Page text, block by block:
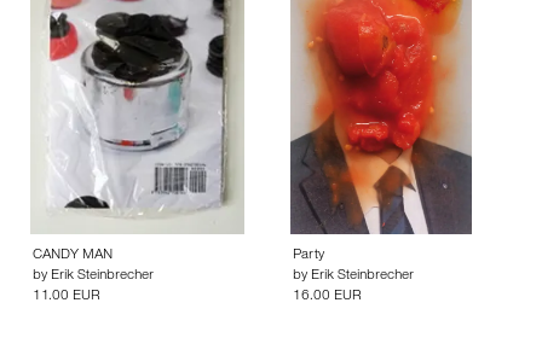
CANDY MAN
by Erik Steinbrecher
11.00 EUR
Party
by Erik Steinbrecher
16.00 EUR